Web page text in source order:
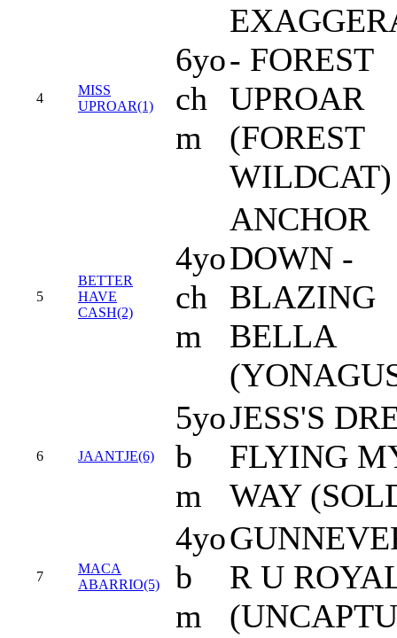
4
MISS
UPROAR(1)
6yo
ch
m
- FOREST
UPROAR
(FOREST
WILDCAT)
5
BETTER
HAVE
CASH(2)
4yo
ch
m
ANCHOR
DOWN -
BLAZING
BELLA
6 JAANTJE(6)
5yo
b
m
JESS'S
FLYING
WAY
7
MACA
ABARRIO(5)
4yo
b
m
R U